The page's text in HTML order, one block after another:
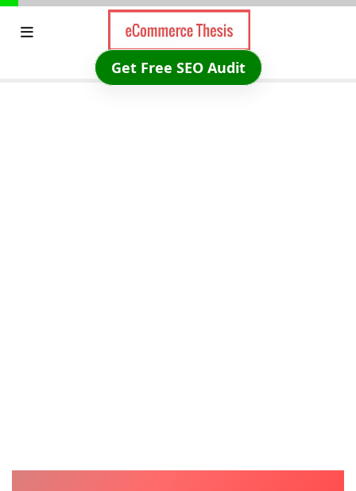
Skip
Get Free SEO Audit